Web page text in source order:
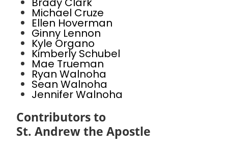
Michael Cruze
Ellen Hoverman
Ginny Lennon
Kyle Organo
Kimberly Schubel
Mae Trueman
Ryan Walnoha
Sean Walnoha
Jennifer Walnoha
Contributors to
St. Andrew the Apostle